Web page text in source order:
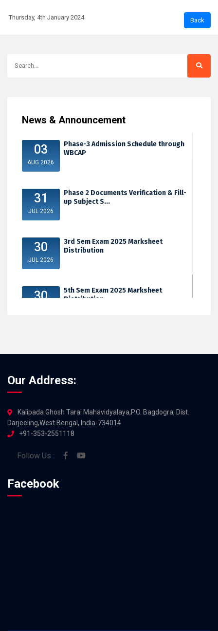
Thursday, 4th January 2024
News & Announcement
03
AUG 2026
Phase-3 Admission Schedule through
WBCAP
31
JUL 2026
Phase 2 Documents Verification & Fill-
up Subject S...
30
JUL 2026
3rd Sem Exam 2025 Marksheet
Distribution
30
5th Sem Exam 2025 Marksheet
Distribution
Our Address:
Kalipada Ghosh Tarai Mahavidyalaya,P.O. Bagdogra, Dist.
Darjeeling,West Bengal, India-734014
+91-353-2551118
Follow Us :
Facebook